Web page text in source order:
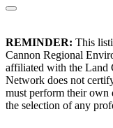
REMINDER: This
Cannon Regional
affiliated with the Land
Network does not
must perform their own
the selection of any